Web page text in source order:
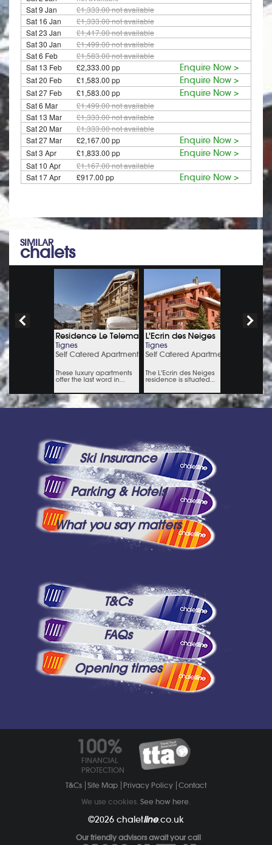
Sat 9 Jan
£1,333.00not available
Sat 16 Jan
£1,333.00not available
Sat 23 Jan
£1,417.00not available
Sat 30 Jan
£1,499.00not available
Sat 6 Feb
£1,583.00not available
Sat 13 Feb
£2,333.00 pp Enquire Now >
Sat 20 Feb £1,583.00 pp Enquire Now >
Sat 27 Feb £1,583.00 pp Enquire Now >
Sat 6 Mar £1,499.00not available
Sat 13 Mar
£1,333.00not available
Sat 20 Mar
£1,333.00not available
Sat 27 Mar
£2,167.00 pp Enquire Now >
Sat 3 Apr £1,833.00 pp Enquire Now >
Sat 10 Apr £1,167.00not available
Sat 17 Apr
£917.00 pp Enquire Now >
SIMILAR
chalets
Ski Insurance
Parking & Hotels
What you say matters
T&Cs
FAQs
Opening times
100%
FINANCIAL
PROTECTION
T&Cs Site Map Privacy Policy Contact
We use cookies. See how here
©2026 chaletline.co.uk
Our friendly advisors await your call